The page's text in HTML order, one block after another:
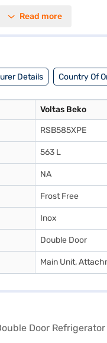
warranty. The
Read more
Details Country Of
Voltas Beko
RSB585XPE
563 L
NA
Frost Free
Inox
Double Door
Main Unit,